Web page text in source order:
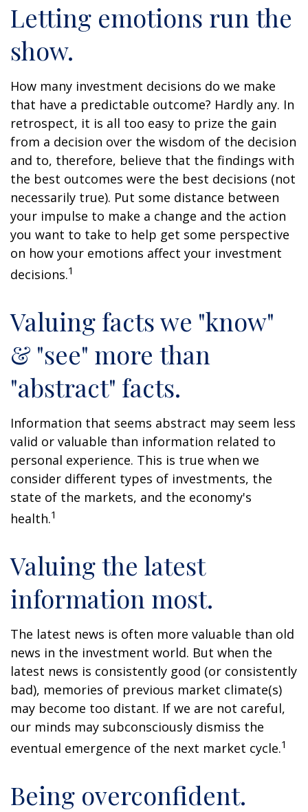
Letting emotions run the
show.
How many investment decisions do we make
that have a predictable outcome? Hardly any. In
retrospect, it is all too easy to prize the gain
from a decision over the wisdom of the decision
and to, therefore, believe that the findings with
the best outcomes were the best decisions (not
necessarily true). Put some distance between
your impulse to make a change and the action
you want to take to help get some perspective
on how your emotions affect your investment
decisions.1
Valuing facts we "know"
& "see" more than
"abstract" facts.
Information that seems abstract may seem less
valid or valuable than information related to
personal experience. This is true when we
consider different types of investments, the
state of the markets, and the economy's
health.1
Valuing the latest
information most.
The latest news is often more valuable than old
news in the investment world. But when the
latest news is consistently good (or consistently
bad), memories of previous market climate(s)
may become too distant. If we are not careful,
our minds may subconsciously dismiss the
eventual emergence of the next market cycle.1
Being overconfident.